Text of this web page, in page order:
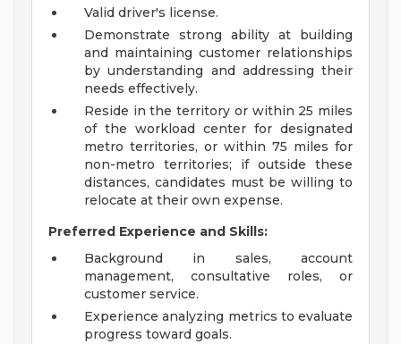
Valid driver's license.
Demonstrate strong ability at building
and maintaining customer relationships
by understanding and addressing their
needs effectively.
Reside in the territory or within 25 miles
of the workload center for designated
metro territories, or within 75 miles for
non-metro territories; if outside these
distances, candidates must be willing to
relocate at their own expense.
Preferred Experience and Skills:
Background in sales, account
management, consultative roles, or
customer service.
Experience analyzing metrics to evaluate
progress toward goals.